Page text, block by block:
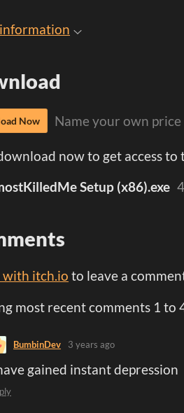
Now Name your own price
now to get access
Setup (x86).exe
with itch.io to leave a
most recent comments 1 to
BumbinDev 3 years ago
gained instant depression